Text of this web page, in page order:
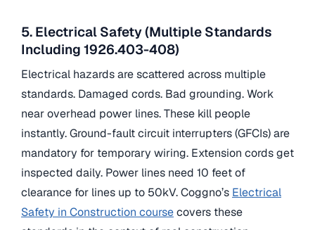
5. Electrical Safety (Multiple Standards
Including 1926.403-408)
Electrical hazards are scattered across multiple
standards. Damaged cords. Bad grounding. Work
near overhead power lines. These kill people
instantly. Ground-fault circuit interrupters (GFCIs) are
mandatory for temporary wiring. Extension cords get
inspected daily. Power lines need 10 feet of
clearance for lines up to 50kV. Coggno’s Electrical
Safety in Construction coursecovers these